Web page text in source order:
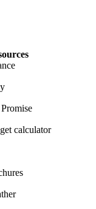
calculator